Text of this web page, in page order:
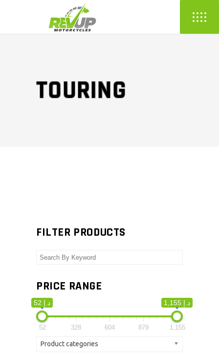
TOURING
FILTER PRODUCTS
PRICE RANGE
52 د.إ 1,155 د.إ
52 328 604 879 1,155
Product categories